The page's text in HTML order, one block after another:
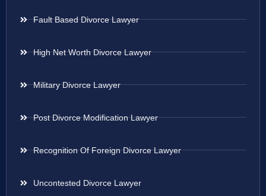
Fault Based Divorce Lawyer
High Net Worth Divorce Lawyer
Military Divorce Lawyer
Post Divorce Modification Lawyer
Recognition Of Foreign Divorce Lawyer
Uncontested Divorce Lawyer